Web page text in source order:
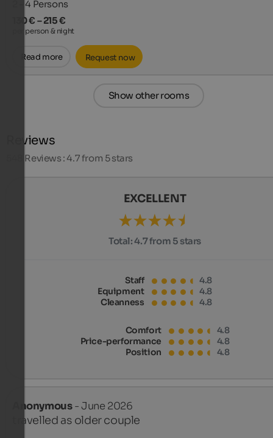
2 - 4 Persons
130 € – 215 €
per person & night
Read more Request now
Show other rooms
Reviews
Reviews : 4.7 from 5 stars
EXCELLENT
Total:4.7 from 5 stars
Staff
4.8
Equipment
4.8
Cleanness
4.8
Comfort
4.8
Price-performance
4.8
Position
4.8
Anonymous- June 2026
travelled as older couple